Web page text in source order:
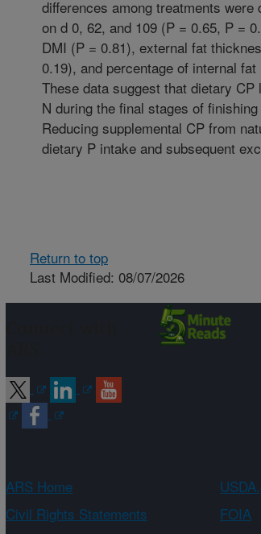
differences among treatments
on d 0, 62, and 109 (P = 0.65, P =
DMI (P = 0.81), external fat
0.19), and percentage of internal
These data suggest that dietary
N during the final stages of
Reducing supplemental CP from
dietary P intake and subsequent
Return to top
Last Modified: 08/07/2026
ARS Home
Civil Rights Statements
FOIA